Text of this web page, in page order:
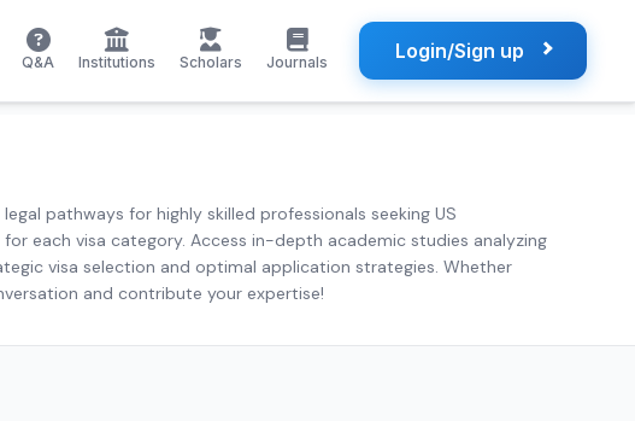
Q&A Institutions Scholars Journals Login/Sign up
pathways for highly skilled professionals seeking US
each visa category. Access in-depth academic studies analyzing
visa selection and optimal application strategies. Whether
and contribute your expertise!